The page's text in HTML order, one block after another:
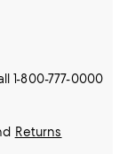
1-800-777-0000
Returns